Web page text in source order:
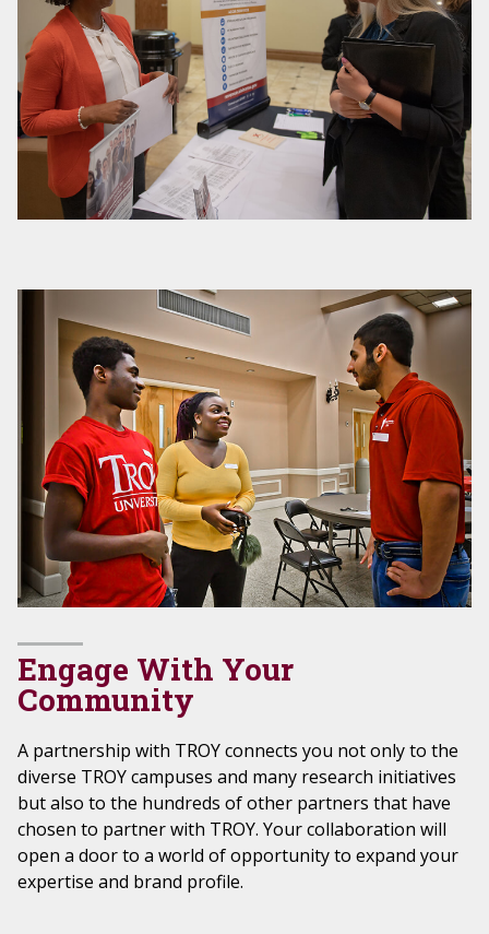
Engage With Your
Community
A partnership with TROY connects you not only to the
diverse TROY campuses and many research initiatives
but also to the hundreds of other partners that have
chosen to partner with TROY. Your collaboration will
open a door to a world of opportunity to expand your
expertise and brand profile.